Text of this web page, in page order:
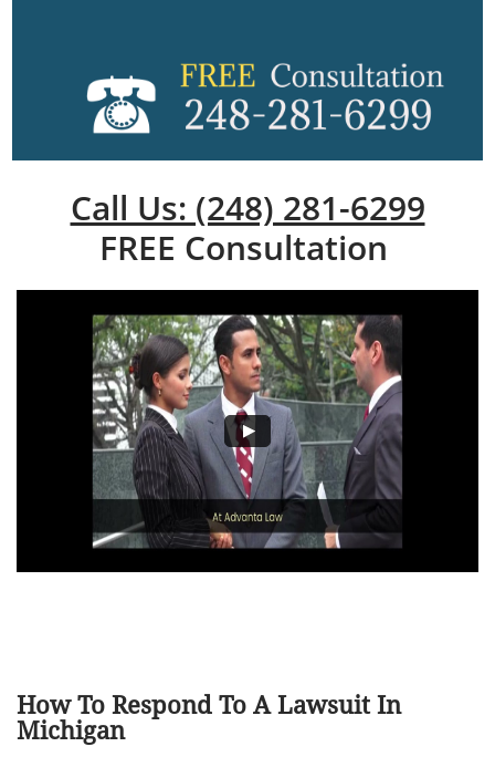
Call Us: (248) 281-6299
FREE Consultation
How To Respond To A Lawsuit In
Michigan